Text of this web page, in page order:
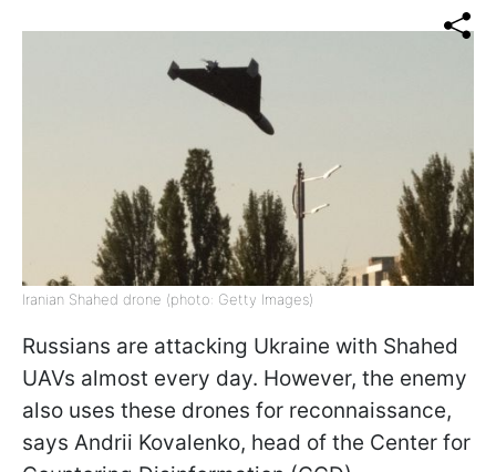
Iranian Shahed drone (photo: Getty Images)
Russians are attacking Ukraine with Shahed
UAVs almost every day. However, the enemy
also uses these drones for reconnaissance,
says Andrii Kovalenko, head of the Center for